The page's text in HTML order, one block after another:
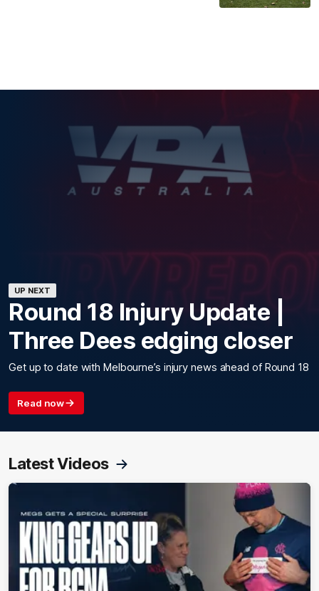
UP NEXT
Round 18 Injury Update |
Three Dees edging closer
Get up to date with Melbourne’s injury news ahead of Round 18
Read now
Latest Videos